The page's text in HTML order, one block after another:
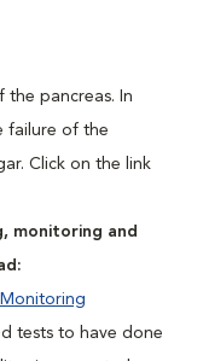
the pancreas. In
failure of the
Click on the link
monitoring and
tests to have done